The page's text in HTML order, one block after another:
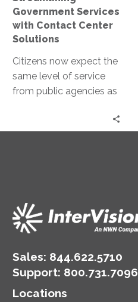
Government Services
with Contact Center
Solutions
Citizens now expect the
same level of service
from public agencies as
companies. This shift in…
Sales: 844.622.5710
Support: 800.731.7096
Locations